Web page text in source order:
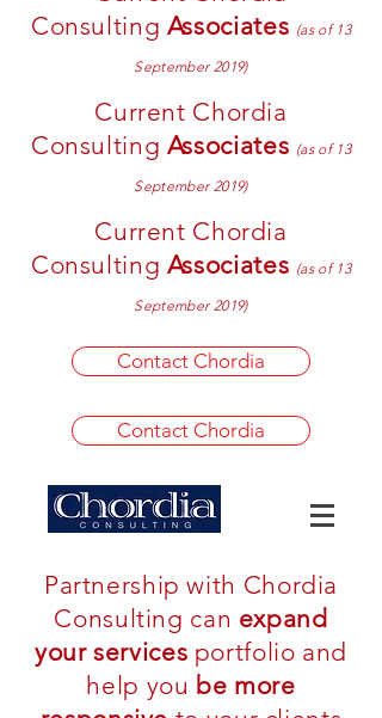
Consulting Associates (as of 13
September 2019)
Current Chordia
Consulting Associates (as of 13
September 2019)
Current Chordia
Consulting Associates (as of 13
September 2019)
Contact Chordia
Contact Chordia
Partnership with Chordia
Consulting can expand
your services portfolio and
help you be more